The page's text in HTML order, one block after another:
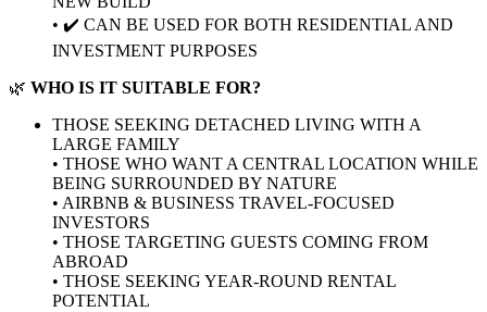
• ✔️ CAN BE USED FOR BOTH RESIDENTIAL AND
INVESTMENT PURPOSES
🌿 WHO IS IT SUITABLE FOR?
THOSE SEEKING DETACHED LIVING WITH A
LARGE FAMILY
• THOSE WHO WANT A CENTRAL LOCATION WHILE
BEING SURROUNDED BY NATURE
• AIRBNB & BUSINESS TRAVEL-FOCUSED
INVESTORS
• THOSE TARGETING GUESTS COMING FROM
ABROAD
• THOSE SEEKING YEAR-ROUND RENTAL
POTENTIAL